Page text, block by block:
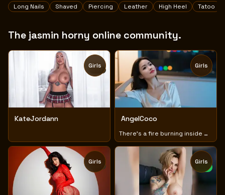
Tags
Long Nails Shaved Piercing Leather High Heel Tatoo
The jasmin horny online community.
TOY
KateJordann
Girls
TOY
AngelCoco
There's a fire burning inside me that I want to unleash💦💦
Girls
TOY
Girls
NEW
Girls